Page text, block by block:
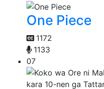
One Piece
1172
1133
07